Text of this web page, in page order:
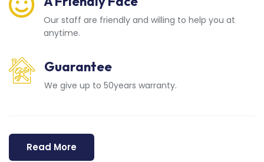
Our staff are friendly and willing to help you at
anytime.
Guarantee
We give up to 50years warranty.
Read More